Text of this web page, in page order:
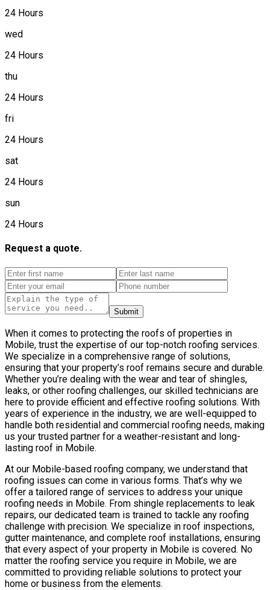
24 Hours
wed
24 Hours
thu
24 Hours
fri
24 Hours
sat
24 Hours
sun
24 Hours
Request a quote.
Submit
When it comes to protecting the roofs of properties in
Mobile, trust the expertise of our top-notch roofing services.
We specialize in a comprehensive range of solutions,
ensuring that your property’s roof remains secure and durable.
Whether you’re dealing with the wear and tear of shingles,
leaks, or other roofing challenges, our skilled technicians are
here to provide efficient and effective roofing solutions. With
years of experience in the industry, we are well-equipped to
handle both residential and commercial roofing needs, making
us your trusted partner for a weather-resistant and long-
lasting roof in Mobile.
At our Mobile-based roofing company, we understand that
roofing issues can come in various forms. That’s why we
offer a tailored range of services to address your unique
roofing needs in Mobile. From shingle replacements to leak
repairs, our dedicated team is trained to tackle any roofing
challenge with precision. We specialize in roof inspections,
gutter maintenance, and complete roof installations, ensuring
that every aspect of your property in Mobile is covered. No
matter the roofing service you require in Mobile, we are
committed to providing reliable solutions to protect your
home or business from the elements.